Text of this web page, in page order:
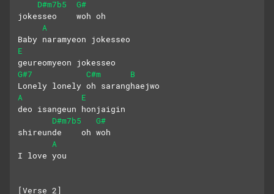
D#m7b5
G#
jokesseo    woh oh
A
Baby naramyeon jokesseo
E
geureomyeon jokesseo
G#7
C#m
B
Lonely lonely oh saranghaejwo
A
E
deo isangeun honjaigin
D#m7b5
G#
shireunde    oh woh
A
I love you
[Verse 2]